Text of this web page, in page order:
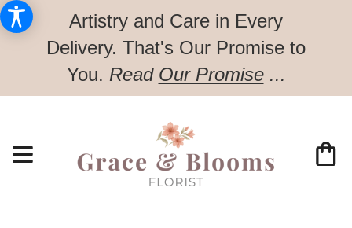
Artistry and Care in Every
Delivery. That's Our Promise to
You. Read Our Promise...